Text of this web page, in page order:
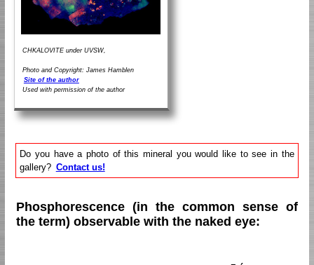
CHKALOVITE under UVSW,
Photo and Copyright: James Hamblen
Site of the author
Used with permission of the author
Do you have a photo of this mineral you would like to see in the
gallery? Contact us!
Phosphorescence (in the common sense of
the term) observable with the naked eye: